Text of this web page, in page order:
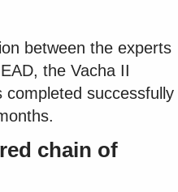
between the experts
the Vacha II
completed successfully
chain of